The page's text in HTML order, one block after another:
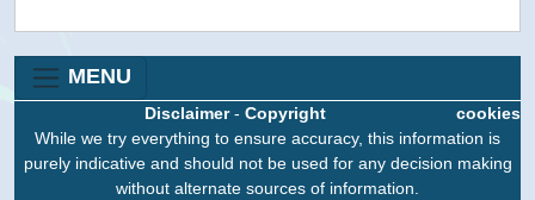
MENU
cookies
Disclaimer- Copyright
While we try everything to ensure accuracy, this information is
purely indicative and should not be used for any decision making
without alternate sources of information.